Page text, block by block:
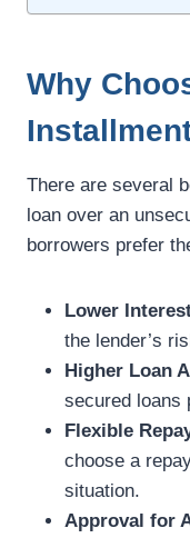
Why
There are several
loan over an
borrowers prefer
Lower
the lender’s
Higher Loan
secured loans
Flexible
choose a
situation.
Approval for